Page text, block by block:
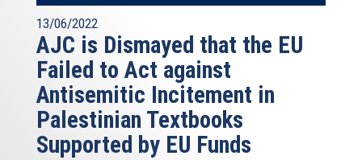
13/06/2022
AJC is Dismayed that the EU
Failed to Act against
Antisemitic Incitement in
Palestinian Textbooks
Supported by EU Funds